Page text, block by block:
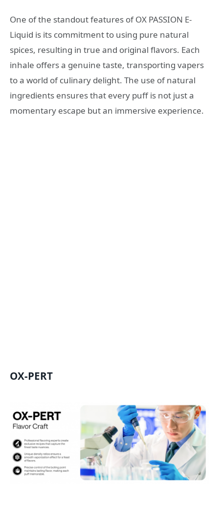
One of the standout features of OX PASSION E-
Liquid is its commitment to using pure natural
spices, resulting in true and original flavors. Each
inhale offers a genuine taste, transporting vapers
to a world of culinary delight. The use of natural
ingredients ensures that every puff is not just a
momentary escape but an immersive experience.
OX-PERT